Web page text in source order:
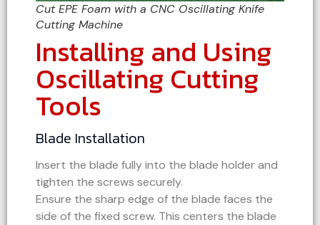
Cut EPE Foam with a CNC Oscillating Knife
Cutting Machine
Installing and Using
Oscillating Cutting
Tools
Blade Installation
Insert the blade fully into the blade holder and
tighten the screws securely.
Ensure the sharp edge of the blade faces the
side of the fixed screw. This centers the blade